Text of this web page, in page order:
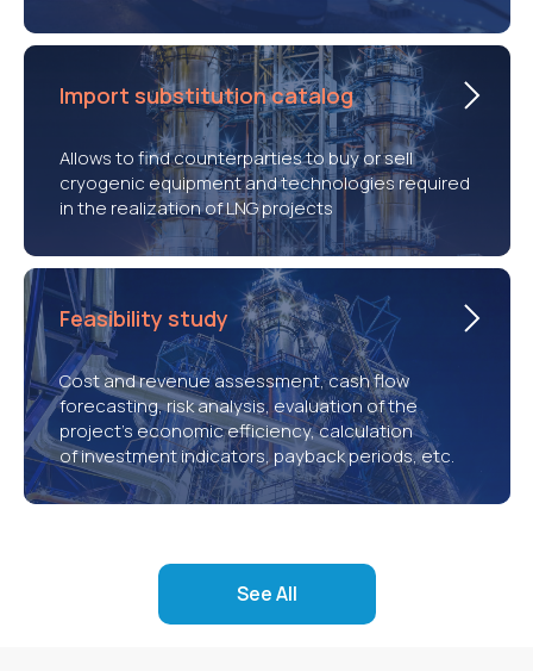
Import substitution catalog
Allows to find counterparties to buy or sell
cryogenic equipment and technologies required
in the realization of LNG projects
Feasibility study
Cost and revenue assessment, cash flow
forecasting, risk analysis, evaluation of the
project’s economic efficiency, calculation
of investment indicators, payback periods, etc.
See All